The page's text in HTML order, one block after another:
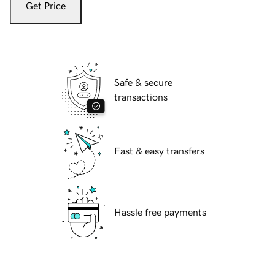
Get Price
Safe & secure
transactions
Fast & easy transfers
Hassle free payments